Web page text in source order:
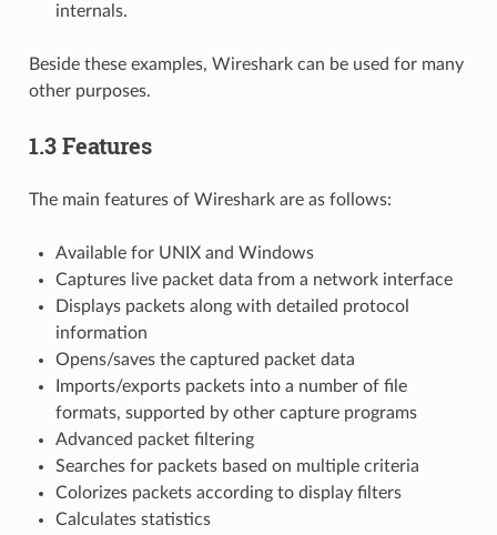
internals.
Beside these examples, Wireshark can be used for many
other purposes.
1.3 Features
The main features of Wireshark are as follows:
Available for UNIX and Windows
Captures live packet data from a network interface
Displays packets along with detailed protocol
information
Opens/saves the captured packet data
Imports/exports packets into a number of file
formats, supported by other capture programs
Advanced packet filtering
Searches for packets based on multiple criteria
Colorizes packets according to display filters
Calculates statistics